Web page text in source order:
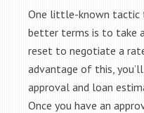
One little-known tactic
better terms is to take
reset to negotiate a
advantage of this,
approval and loan
Once you have an